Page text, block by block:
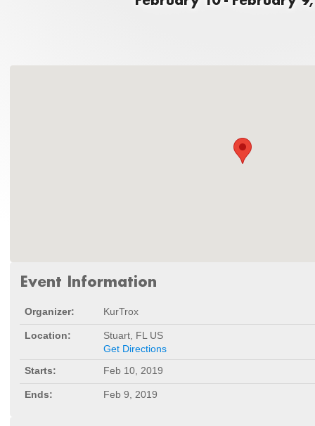
Event Information
Organizer: KurTrox
Location:
Stuart, FL US
Get Directions
Starts:
Feb 10, 2019
Ends: Feb 9, 2019